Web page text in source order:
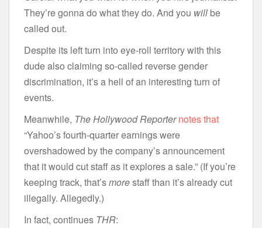
They’re gonna do what they do. And you will be
called out.
Despite its left turn into eye-roll territory with this
dude also claiming so-called reverse gender
discrimination, it’s a hell of an interesting turn of
events.
Meanwhile, The Hollywood Reporter notes that
“Yahoo’s fourth-quarter earnings were
overshadowed by the company’s announcement
that it would cut staff as it explores a sale.” (If you’re
keeping track, that’smorestaff than it’s already cut
illegally. Allegedly.)
In fact, continues THR: